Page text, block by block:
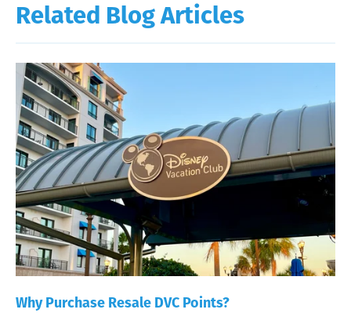
Related Blog Articles
Why Purchase Resale DVC Points?